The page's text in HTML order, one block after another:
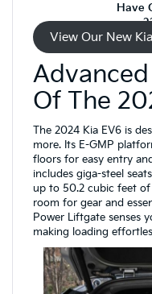
Have
View Our New
Of The
The 2024 Kia EV6 is
more. Its E-GMP
floors for easy entry
includes giga-steel
up to 50.2 cubic feet of
room for gear and
Power Liftgate senses
making loading